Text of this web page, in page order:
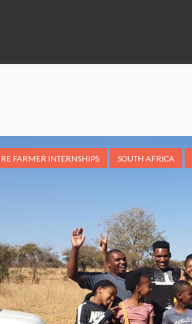
FARMER INTERNSHIPS SOUTH AFRICA